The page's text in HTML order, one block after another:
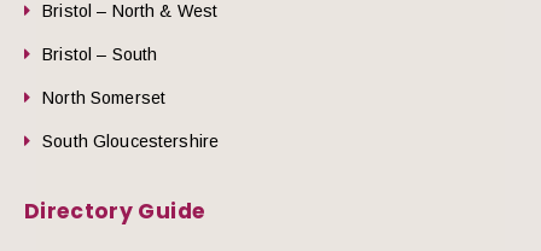
Bristol – North & West
Bristol – South
North Somerset
South Gloucestershire
Directory Guide